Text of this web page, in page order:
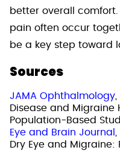
better overall
pain often occur
be a key step toward
Sources
JAMA Ophthalmology
Disease and Migraine
Population-Based
Eye and Brain Journal
Dry Eye and Migraine: